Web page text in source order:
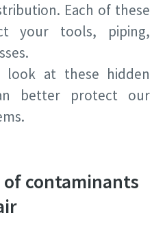
Each of these
your tools, piping,
look at these hidden
better protect our
contaminants